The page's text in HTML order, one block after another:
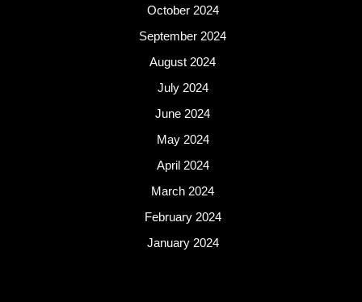
October 2024
September 2024
August 2024
July 2024
June 2024
May 2024
April 2024
March 2024
February 2024
January 2024